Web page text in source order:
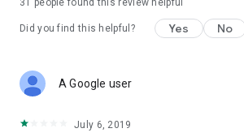
31 people found this review helpful
Did you find this helpful? Yes No
A Google user
July 6, 2019